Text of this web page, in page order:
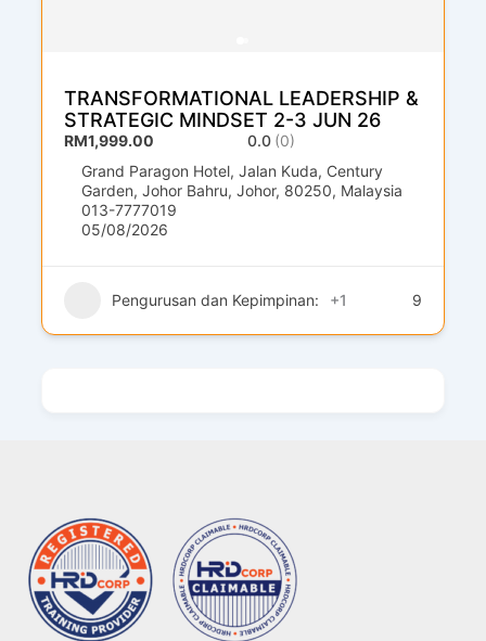
TRANSFORMATIONAL LEADERSHIP &
STRATEGIC MINDSET 2-3 JUN 26
RM1,999.00 0.0 (0)
Grand Paragon Hotel, Jalan Kuda, Century
Garden, Johor Bahru, Johor, 80250, Malaysia
013-7777019
05/08/2026
Pengurusan dan Kepimpinan: +1 9